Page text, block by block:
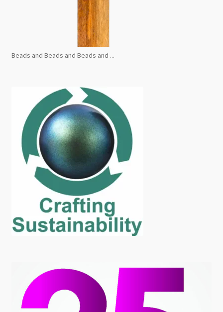
Beads and Beads and Beads and ...